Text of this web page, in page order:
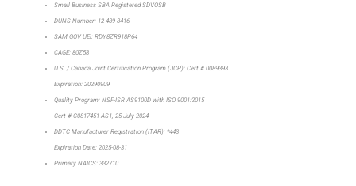
Small Business SBA Registered SDVOSB
DUNS Number: 12-489-8416
SAM.GOV UEI: RDY8ZR918P64
CAGE: 80Z58
U.S. / Canada Joint Certification Program (JCP): Cert # 0089393
Expiration: 20290909
Quality Program: NSF-ISR AS9100D with ISO 9001:2015
Cert # C0817451-AS1, 25 July 2024
DDTC Manufacturer Registration (ITAR): *443
Expiration Date: 2025-08-31
Primary NAICS: 332710